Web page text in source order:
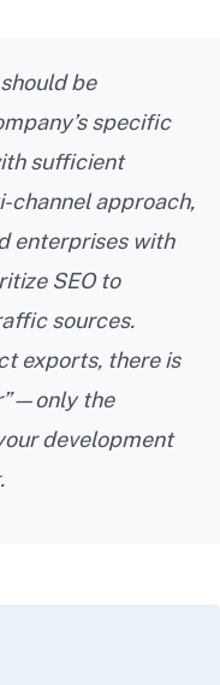
be
specific
sufficient
channel approach,
enterprises with
SEO to
sources.
exports, there is
the
development